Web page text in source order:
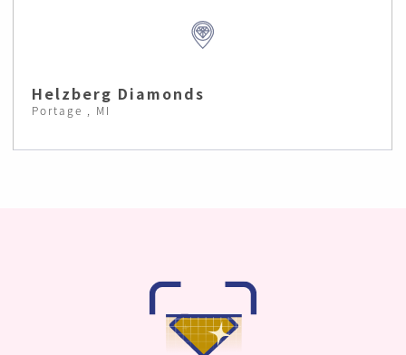
Helzberg Diamonds
Portage , MI